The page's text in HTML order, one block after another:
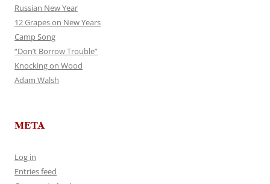
Russian New Year
12 Grapes on New Years
Camp Song
“Don’t Borrow Trouble”
Knocking on Wood
Adam Walsh
META
Log in
Entries feed